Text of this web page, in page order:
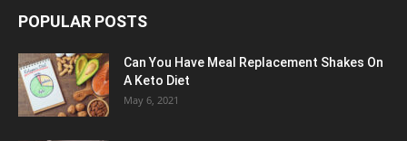
POPULAR POSTS
Can You Have Meal Replacement Shakes On
A Keto Diet
May 6, 2021